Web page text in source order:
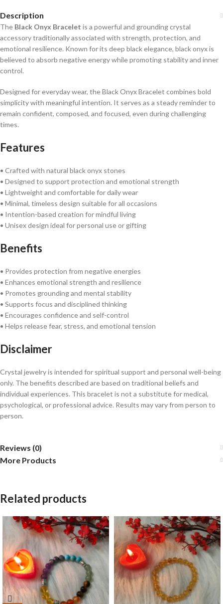
Description
The Black Onyx Bracelet is a powerful and grounding crystal
accessory traditionally associated with strength, protection, and
emotional resilience. Known for its deep black elegance, black onyx is
believed to absorb negative energy while promoting stability and inner
control.
Designed for everyday wear, the Black Onyx Bracelet combines bold
simplicity with meaningful intention. It serves as a steady reminder to
remain confident, composed, and focused, even during challenging
times.
Features
• Crafted with natural black onyx stones
• Designed to support protection and emotional strength
• Lightweight and comfortable for daily wear
• Minimal, timeless design suitable for all occasions
• Intention-based creation for mindful living
• Unisex design ideal for personal use or gifting
Benefits
• Provides protection from negative energies
• Enhances emotional strength and resilience
• Promotes grounding and mental stability
• Supports focus and disciplined thinking
• Encourages confidence and self-control
• Helps release fear, stress, and emotional tension
Disclaimer
Crystal jewelry is intended for spiritual support and personal well-being
only. The benefits described are based on traditional beliefs and
individual experiences. This bracelet is not a substitute for medical,
psychological, or professional advice. Results may vary from person to
person.
Reviews (0)
More Products
Related products